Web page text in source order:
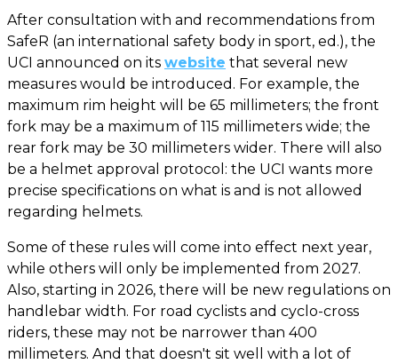
After consultation with and recommendations from
SafeR (an international safety body in sport, ed.), the
UCI announced on its website that several new
measures would be introduced. For example, the
maximum rim height will be 65 millimeters; the front
fork may be a maximum of 115 millimeters wide; the
rear fork may be 30 millimeters wider. There will also
be a helmet approval protocol: the UCI wants more
precise specifications on what is and is not allowed
regarding helmets.
Some of these rules will come into effect next year,
while others will only be implemented from 2027.
Also, starting in 2026, there will be new regulations on
handlebar width. For road cyclists and cyclo-cross
riders, these may not be narrower than 400
millimeters. And that doesn't sit well with a lot of